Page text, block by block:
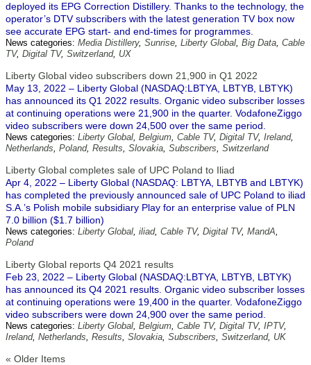
deployed its EPG Correction Distillery. Thanks to the technology, the
operator’s DTV subscribers with the latest generation TV box now
see accurate EPG start- and end-times for programmes.
News categories: Media Distillery, Sunrise, Liberty Global, Big Data, Cable
TV, Digital TV, Switzerland, UX
Liberty Global video subscribers down 21,900 in Q1 2022
May 13, 2022 – Liberty Global (NASDAQ:LBTYA, LBTYB, LBTYK)
has announced its Q1 2022 results. Organic video subscriber losses
at continuing operations were 21,900 in the quarter. VodafoneZiggo
video subscribers were down 24,500 over the same period.
News categories: Liberty Global, Belgium, Cable TV, Digital TV, Ireland,
Netherlands, Poland, Results, Slovakia, Subscribers, Switzerland
Liberty Global completes sale of UPC Poland to Iliad
Apr 4, 2022 – Liberty Global (NASDAQ: LBTYA, LBTYB and LBTYK)
has completed the previously announced sale of UPC Poland to iliad
S.A.’s Polish mobile subsidiary Play for an enterprise value of PLN
7.0 billion ($1.7 billion)
News categories: Liberty Global, iliad, Cable TV, Digital TV, MandA,
Poland
Liberty Global reports Q4 2021 results
Feb 23, 2022 – Liberty Global (NASDAQ:LBTYA, LBTYB, LBTYK)
has announced its Q4 2021 results. Organic video subscriber losses
at continuing operations were 19,400 in the quarter. VodafoneZiggo
video subscribers were down 24,900 over the same period.
News categories: Liberty Global, Belgium, Cable TV, Digital TV, IPTV,
Ireland, Netherlands, Results, Slovakia, Subscribers, Switzerland, UK
« Older Items